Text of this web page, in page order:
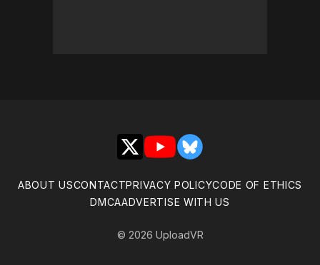
X YouTubeBluesky
ABOUT USCONTACTPRIVACY POLICYCODE OF ETHICS
DMCAADVERTISE WITH US
© 2026 UploadVR